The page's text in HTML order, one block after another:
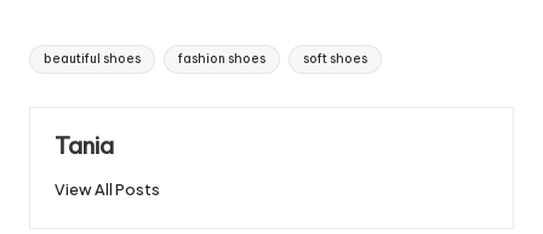
Tags:
beautiful shoes fashion shoes soft shoes
Tania
View All Posts